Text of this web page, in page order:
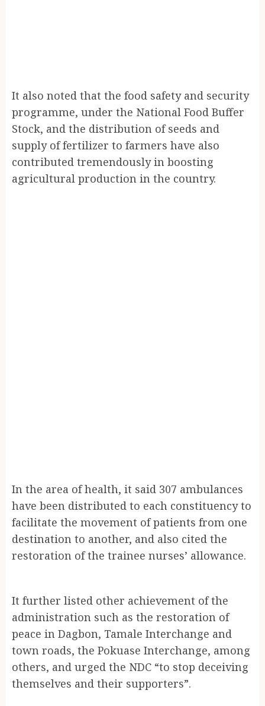
It also noted that the food safety and security
programme, under the National Food Buffer
Stock, and the distribution of seeds and
supply of fertilizer to farmers have also
contributed tremendously in boosting
agricultural production in the country.
In the area of health, it said 307 ambulances
have been distributed to each constituency to
facilitate the movement of patients from one
destination to another, and also cited the
restoration of the trainee nurses’ allowance.
It further listed other achievement of the
administration such as the restoration of
peace in Dagbon, Tamale Interchange and
town roads, the Pokuase Interchange, among
others, and urged the NDC “to stop deceiving
themselves and their supporters”.